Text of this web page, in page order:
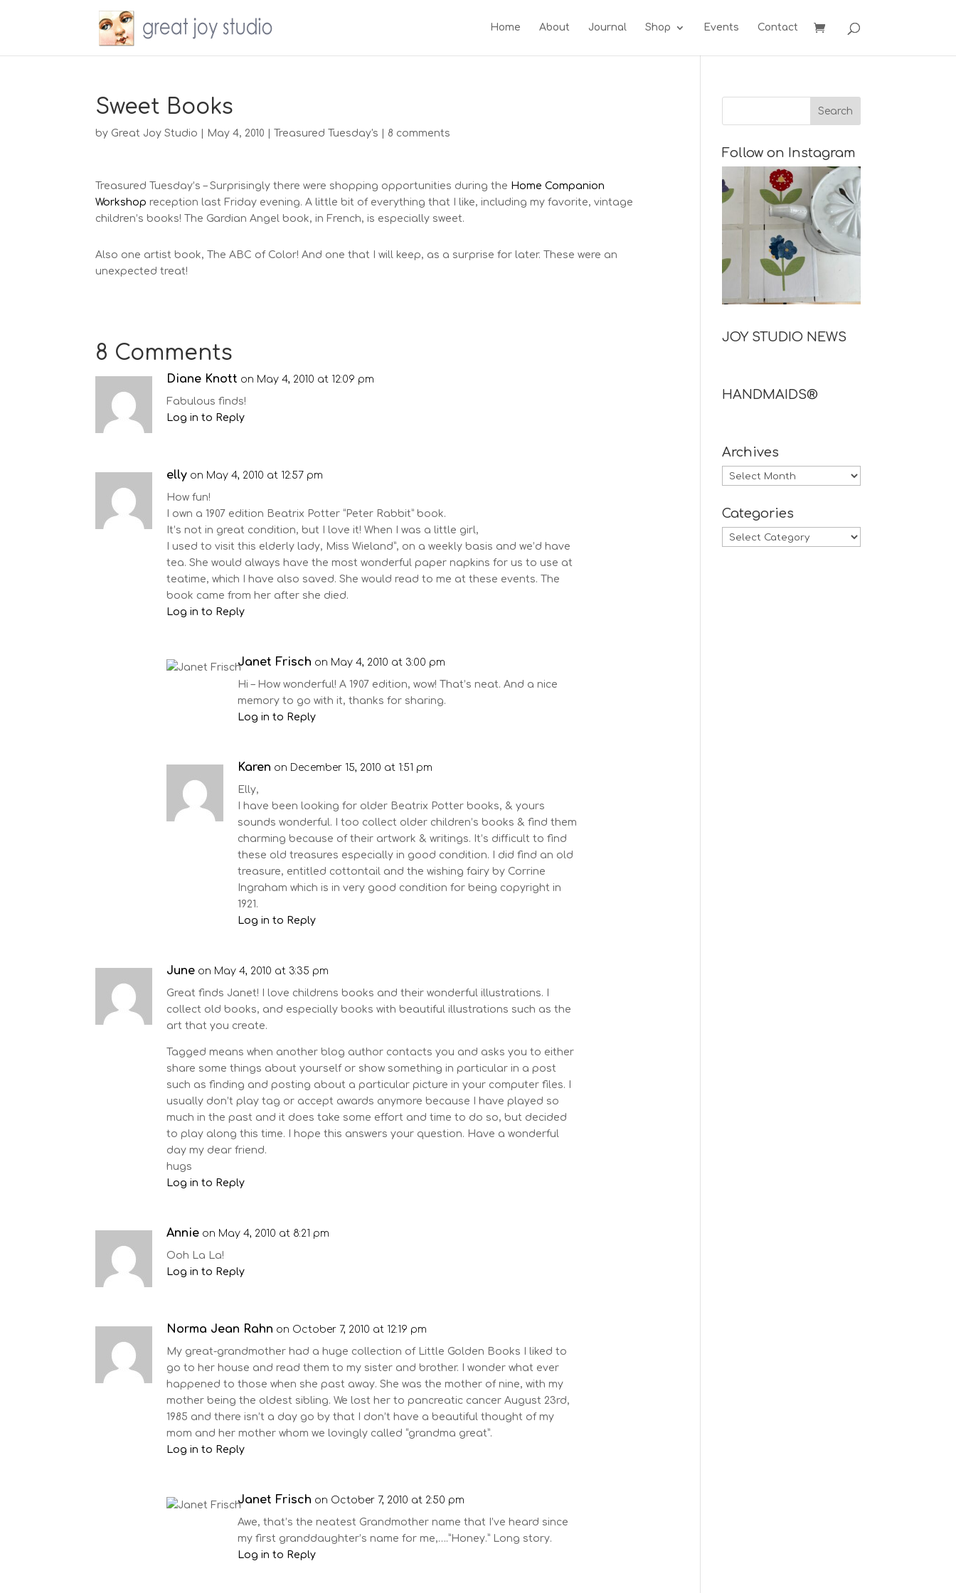
Home About Journal Shop Events Contact
Sweet Books
by Great Joy Studio May 4, 2010 Treasured Tuesday's 8 comments
Treasured Tuesday’s – Surprisingly there were shopping opportunities during the Home Companion
Workshop reception last Friday evening. A little bit of everything that I like, including my favorite, vintage
children’s books! The Gardian Angel book, in French, is especially sweet.
Also one artist book, The ABC of Color! And one that I will keep, as a surprise for later. These were an
unexpected treat!
8 Comments
Diane Knott on May 4, 2010 at 12:09 pm
Fabulous finds!
Log in to Reply
elly on May 4, 2010 at 12:57 pm
How fun!
I own a 1907 edition Beatrix Potter “Peter Rabbit” book.
It’s not in great condition, but I love it! When I was a little girl,
I used to visit this elderly lady, Miss Wieland”, on a weekly basis and we’d have
tea. She would always have the most wonderful paper napkins for us to use at
teatime, which I have also saved. She would read to me at these events. The
book came from her after she died.
Log in to Reply
Janet Frisch on May 4, 2010 at 3:00 pm
Hi – How wonderful! A 1907 edition, wow! That’s neat. And a nice
memory to go with it, thanks for sharing.
Log in to Reply
Karen on December 15, 2010 at 1:51 pm
Elly,
I have been looking for older Beatrix Potter books, & yours
sounds wonderful. I too collect older children’s books & find them
charming because of their artwork & writings. It’s difficult to find
these old treasures especially in good condition. I did find an old
treasure, entitled cottontail and the wishing fairy by Corrine
Ingraham which is in very good condition for being copyright in
1921.
Log in to Reply
June on May 4, 2010 at 3:35 pm
Great finds Janet! I love childrens books and their wonderful illustrations. I
collect old books, and especially books with beautiful illustrations such as the
art that you create.
Tagged means when another blog author contacts you and asks you to either
share some things about yourself or show something in particular in a post
such as finding and posting about a particular picture in your computer files. I
usually don’t play tag or accept awards anymore because I have played so
much in the past and it does take some effort and time to do so, but decided
to play along this time. I hope this answers your question. Have a wonderful
day my dear friend.
hugs
Log in to Reply
Annie on May 4, 2010 at 8:21 pm
Ooh La La!
Log in to Reply
Norma Jean Rahn on October 7, 2010 at 12:19 pm
My great-grandmother had a huge collection of Little Golden Books I liked to
go to her house and read them to my sister and brother. I wonder what ever
happened to those when she past away. She was the mother of nine, with my
mother being the oldest sibling. We lost her to pancreatic cancer August 23rd,
1985 and there isn’t a day go by that I don’t have a beautiful thought of my
mom and her mother whom we lovingly called “grandma great”.
Log in to Reply
Janet Frisch on October 7, 2010 at 2:50 pm
Awe, that’s the neatest Grandmother name that I’ve heard since
my first granddaughter’s name for me,….”Honey.” Long story.
Log in to Reply
Follow on Instagram
JOY STUDIO NEWS
HANDMAIDS®
Archives
Archives
Categories
Categories